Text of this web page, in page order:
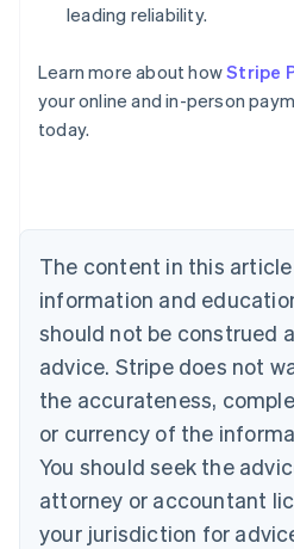
leading reliability.
Learn more about howStripe
your online and in-person
today.
The content in this
information and
should not be construed
advice. Stripe does not
the accurateness,
or currency of the
You should seek the
attorney or accountant
your jurisdiction for
Australia
English
Austria
Brazil
Bulgaria
English
Canada
English Français
Croatia
English Italiano
English
Czech Republic
Denmark
English